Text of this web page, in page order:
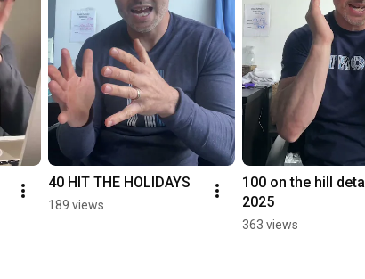
40 HIT THE HOLIDAYS
189 views
100 on the hill
2025
363 views